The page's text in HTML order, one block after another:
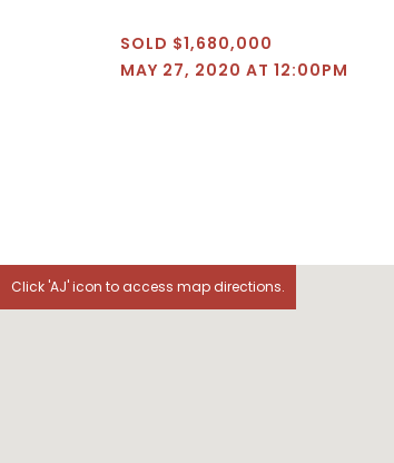
SOLD $1,680,000
MAY 27, 2020 AT 12:00PM
Click 'AJ' icon to access map directions.